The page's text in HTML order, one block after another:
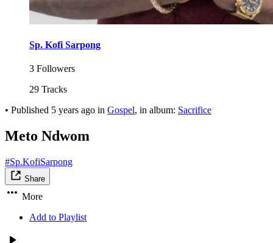
Sp. Kofi Sarpong
3 Followers
29 Tracks
• Published 5 years ago in Gospel, in album: Sacrifice
Meto Ndwom
#Sp.KofiSarpong
Share
More
Add to Playlist